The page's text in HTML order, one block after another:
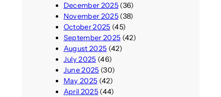
December 2025(36)
November 2025(38)
October 2025 (45)
September 2025 (42)
August 2025 (42)
July 2025 (46)
June 2025 (30)
May 2025 (42)
April 2025(44)